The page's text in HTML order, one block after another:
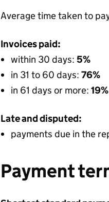
Average time taken to
Invoices paid:
within 30 days: 5%
in 31 to 60 days: 76%
in 61 days or more: 19%
Late and disputed:
payments due in the
Payment